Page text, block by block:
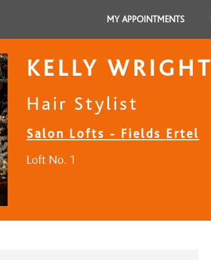
MY APPOINTMENTS
KELLY WRIGHT
Hair Stylist
Salon Lofts - Fields Ertel
Loft No. 1